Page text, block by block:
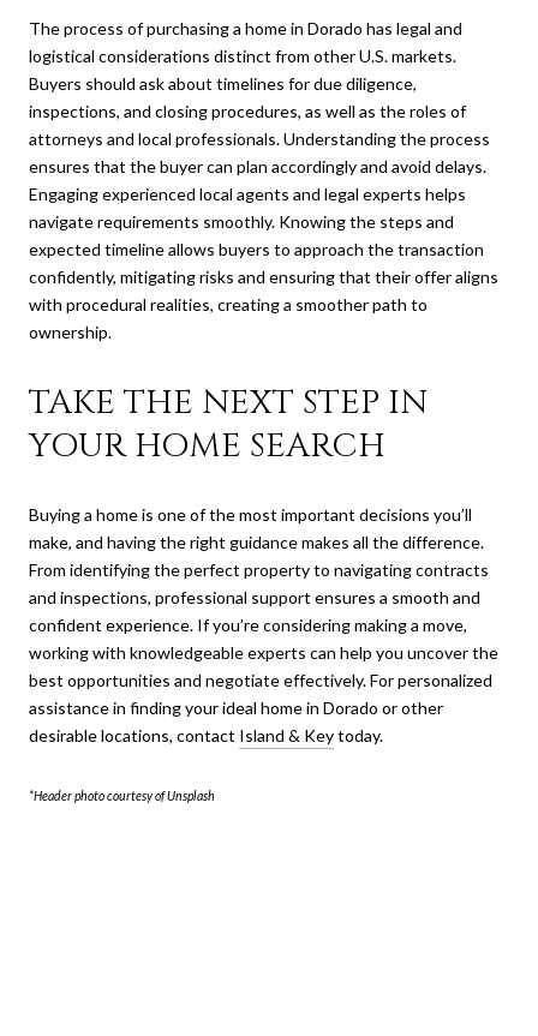
The process of purchasing a home in Dorado has legal and
logistical considerations distinct from other U.S. markets.
Buyers should ask about timelines for due diligence,
inspections, and closing procedures, as well as the roles of
attorneys and local professionals. Understanding the process
ensures that the buyer can plan accordingly and avoid delays.
Engaging experienced local agents and legal experts helps
navigate requirements smoothly. Knowing the steps and
expected timeline allows buyers to approach the transaction
confidently, mitigating risks and ensuring that their offer aligns
with procedural realities, creating a smoother path to
ownership.
TAKE THE NEXT STEP IN
YOUR HOME SEARCH
Buying a home is one of the most important decisions you’ll
make, and having the right guidance makes all the difference.
From identifying the perfect property to navigating contracts
and inspections, professional support ensures a smooth and
confident experience. If you’re considering making a move,
working with knowledgeable experts can help you uncover the
best opportunities and negotiate effectively. For personalized
assistance in finding your ideal home in Dorado or other
desirable locations, contact Island & Keytoday.
*Header photo courtesy of Unsplash